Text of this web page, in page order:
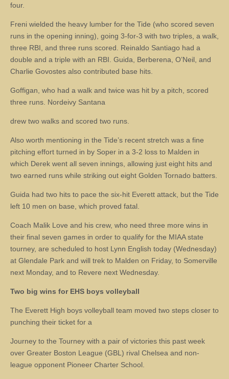
four.
Freni wielded the heavy lumber for the Tide (who scored seven
runs in the opening inning), going 3-for-3 with two triples, a walk,
three RBI, and three runs scored. Reinaldo Santiago had a
double and a triple with an RBI. Guida, Berberena, O’Neil, and
Charlie Govostes also contributed base hits.
Goffigan, who had a walk and twice was hit by a pitch, scored
three runs. Nordeivy Santana
drew two walks and scored two runs.
Also worth mentioning in the Tide’s recent stretch was a fine
pitching effort turned in by Soper in a 3-2 loss to Malden in
which Derek went all seven innings, allowing just eight hits and
two earned runs while striking out eight Golden Tornado batters.
Guida had two hits to pace the six-hit Everett attack, but the Tide
left 10 men on base, which proved fatal.
Coach Malik Love and his crew, who need three more wins in
their final seven games in order to qualify for the MIAA state
tourney, are scheduled to host Lynn English today (Wednesday)
at Glendale Park and will trek to Malden on Friday, to Somerville
next Monday, and to Revere next Wednesday.
Two big wins for EHS boys volleyball
The Everett High boys volleyball team moved two steps closer to
punching their ticket for a
Journey to the Tourney with a pair of victories this past week
over Greater Boston League (GBL) rival Chelsea and non-
league opponent Pioneer Charter School.